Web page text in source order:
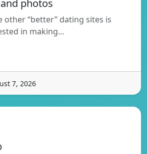
photos
other “better” dating sites is
in making…
7, 2026